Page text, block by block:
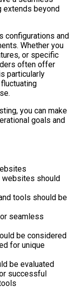
extends beyond
configurations and
Whether you
or specific
often offer
particularly
you can make
goals and
websites should
tools should be
seamless
be considered
for unique
be evaluated
successful